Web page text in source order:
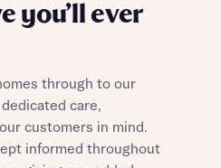
you’ll ever
through to our
care,
customers in mind.
informed throughout